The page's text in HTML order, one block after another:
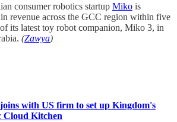
consumer robotics startup Miko is
revenue across the GCC region within five
its latest toy robot companion, Miko 3, in
(Zawya)
with US firm to set up Kingdom's
Cloud Kitchen